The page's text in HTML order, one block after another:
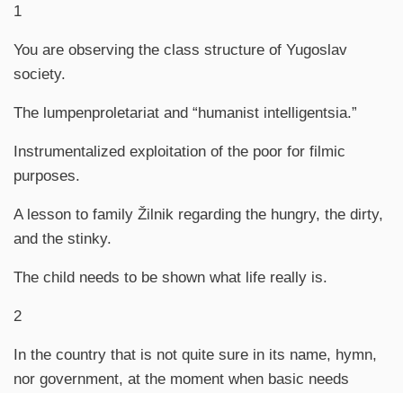
1
You are observing the class structure of Yugoslav
society.
The lumpenproletariat and “humanist intelligentsia.”
Instrumentalized exploitation of the poor for filmic
purposes.
A lesson to family Žilnik regarding the hungry, the dirty,
and the stinky.
The child needs to be shown what life really is.
2
In the country that is not quite sure in its name, hymn,
nor government, at the moment when basic needs